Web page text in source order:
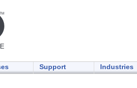
Support Industries